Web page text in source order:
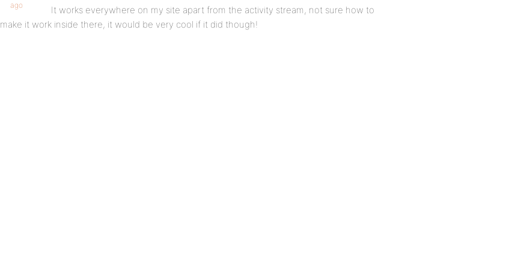
ago
It works everywhere on my site apart from the activity stream, not sure how to
make it work inside there, it would be very cool if it did though!